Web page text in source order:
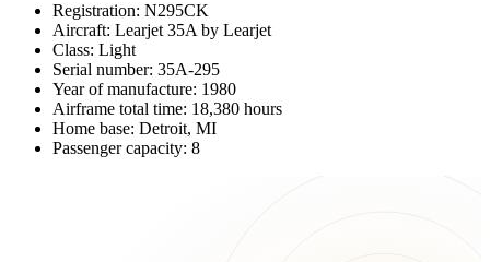
Registration: N295CK
Aircraft: Learjet 35A by Learjet
Class: Light
Serial number: 35A-295
Year of manufacture: 1980
Airframe total time: 18,380 hours
Home base: Detroit, MI
Passenger capacity: 8